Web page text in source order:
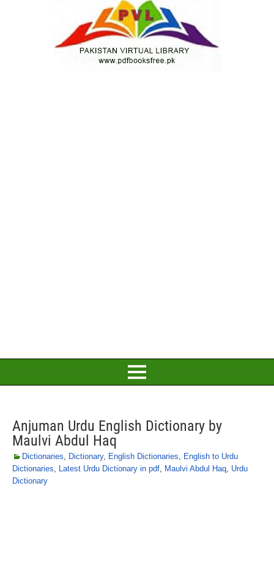
Anjuman Urdu English Dictionary by
Maulvi Abdul Haq
Dictionaries, Dictionary, English Dictionaries, English to Urdu
Dictionaries, Latest Urdu Dictionary in pdf, Maulvi Abdul Haq, Urdu
Dictionary